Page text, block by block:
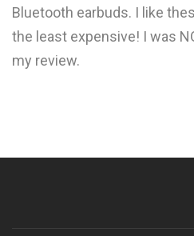
Bluetooth earbuds. I like
the least expensive! I was
my review.